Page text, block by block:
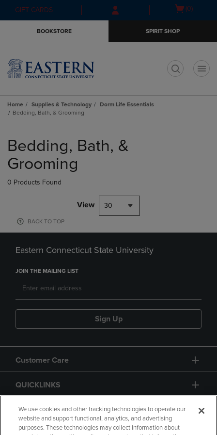
Skip
to
Skip
to
menu
GIFT CARDS
Open(0)
BOOKSTORE SPIRIT SHOP
Home Supplies & Technology
Dorm Life Essentials
Bedding, Bath, & Grooming
products
Bedding, Bath, &
Grooming
0 Products Found
View 30
BACK TO TOP
Eastern Connecticut State University
JOIN THE MAILING LIST
Sign Up
Customer Care
QUICKLINKS
GIFT CARD
We use cookies and other tracking technologies to operate our
website and support functional, analytics, and advertising
purposes. These technologies may collect information about